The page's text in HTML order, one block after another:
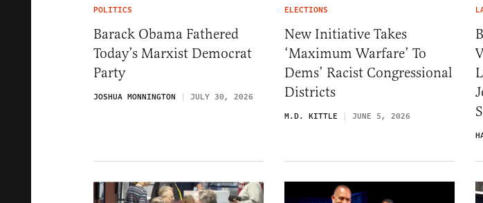
POLITICS
Barack Obama Fathered
Today’s Marxist Democrat
Party
JOSHUA MONNINGTON JULY 30, 2026
ELECTIONS
New Initiative Takes
‘Maximum Warfare’ To
Dems’ Racist Congressional
Districts
M.D. KITTLE JUNE 5, 2026